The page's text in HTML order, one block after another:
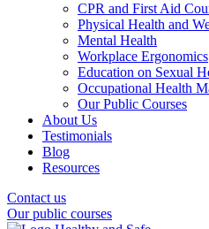
CPR and First Aid
Physical Health and
Mental Health
Workplace Ergonomics
Education on Sexual
Occupational Health
Our Public Courses
About Us
Testimonials
Blog
Resources
Contact us
Our public courses